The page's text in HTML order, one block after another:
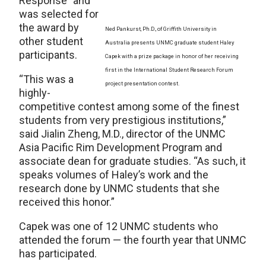
Ned Pankurst, Ph.D., of Griffith University in
Australia presents UNMC graduate student Haley
Capek with a prize package in honor of her receiving
first in the International Student Research Forum
project presentation contest.
was selected for
the award by
other student
participants.
“This was a
highly-
competitive contest among some of the finest
students from very prestigious institutions,”
said Jialin Zheng, M.D., director of the UNMC
Asia Pacific Rim Development Program and
associate dean for graduate studies. “As such, it
speaks volumes of Haley’s work and the
research done by UNMC students that she
received this honor.”
Capek was one of 12 UNMC students who
attended the forum — the fourth year that UNMC
has participated.